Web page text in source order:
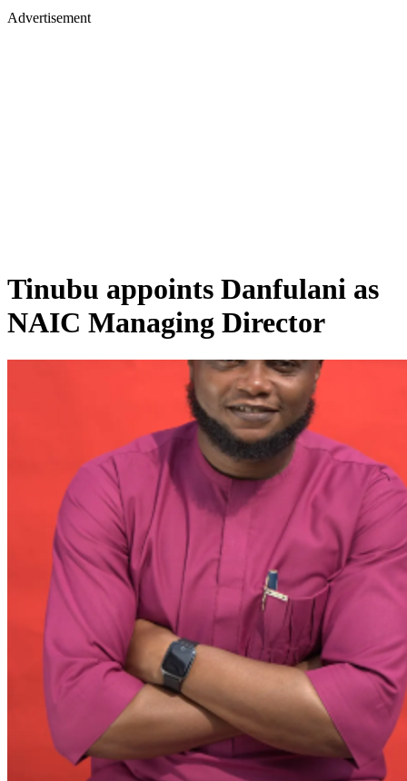
Advertisement
Tinubu appoints Danfulani as
NAIC Managing Director